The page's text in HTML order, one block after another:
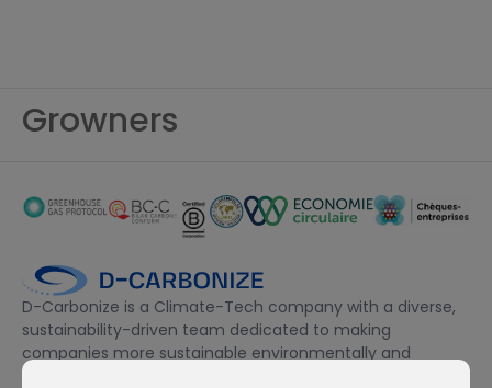
Growners
D-Carbonize is a Climate-Tech company with a diverse,
sustainability-driven team dedicated to making
companies more sustainable environmentally and
financially.